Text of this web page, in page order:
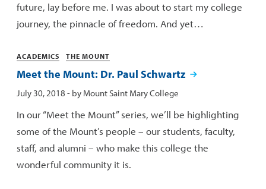
future, lay before me. I was about to start my college
journey, the pinnacle of freedom. And yet…
Meet the Mount: Dr. Paul Schwartz
Categories
ACADEMICS THE MOUNT
Published:
July 30, 2018 - by Mount Saint Mary College
In our “Meet the Mount” series, we’ll be highlighting
some of the Mount’s people – our students, faculty,
staff, and alumni – who make this college the
wonderful community it is.